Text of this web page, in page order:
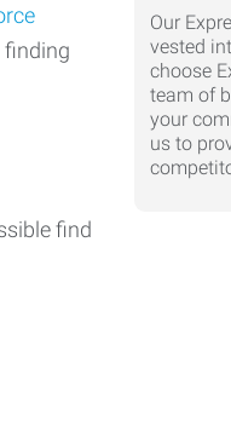
Our
vested
choose
team of
your
us to
finding
find